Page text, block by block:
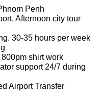
Penh
Afternoon city tour
30-35 hours per week
shirt work
support 24/7 during
Airport Transfer